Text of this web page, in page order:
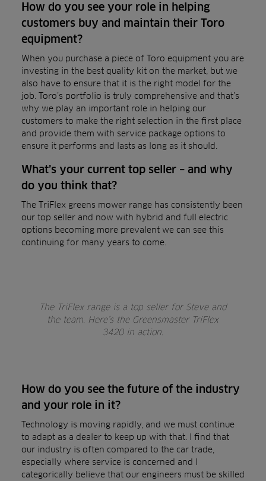
How do you see your role in helping
customers buy and maintain their Toro
equipment?
When you purchase a piece of Toro equipment you are
investing in the best quality kit on the market, but we
also have to ensure that it is the right model for the
job. Toro’s portfolio is truly comprehensive and that’s
why we play an important role in helping our
customers to make the right selection in the first place
and provide them with service package options to
ensure it performs and lasts as long as it should.
What’s your current top seller – and why
do you think that?
The TriFlex greens mower range has consistently been
our top seller and now with hybrid and full electric
options becoming more prevalent we can see this
continuing for many years to come.
The TriFlex range is a top seller for Steve and
the team. Here’s the Greensmaster TriFlex
3420 in action.
How do you see the future of the industry
and your role in it?
Technology is moving rapidly, and we must continue
to adapt as a dealer to keep up with that. I find that
our industry is often compared to the car trade,
especially where service is concerned and I
categorically believe that our engineers must be skilled